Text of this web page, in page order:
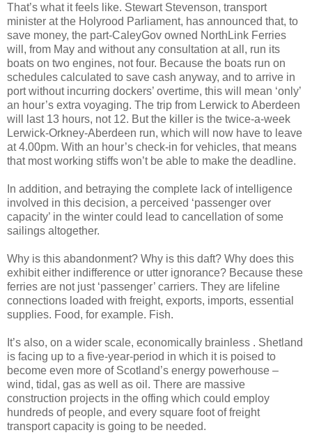
That’s what it feels like. Stewart Stevenson, transport
minister at the Holyrood Parliament, has announced that, to
save money, the part-CaleyGov owned NorthLink Ferries
will, from May and without any consultation at all, run its
boats on two engines, not four. Because the boats run on
schedules calculated to save cash anyway, and to arrive in
port without incurring dockers’ overtime, this will mean ‘only’
an hour’s extra voyaging. The trip from Lerwick to Aberdeen
will last 13 hours, not 12. But the killer is the twice-a-week
Lerwick-Orkney-Aberdeen run, which will now have to leave
at 4.00pm. With an hour’s check-in for vehicles, that means
that most working stiffs won’t be able to make the deadline.
In addition, and betraying the complete lack of intelligence
involved in this decision, a perceived ‘passenger over
capacity’ in the winter could lead to cancellation of some
sailings altogether.
Why is this abandonment? Why is this daft? Why does this
exhibit either indifference or utter ignorance? Because these
ferries are not just ‘passenger’ carriers. They are lifeline
connections loaded with freight, exports, imports, essential
supplies. Food, for example. Fish.
It’s also, on a wider scale, economically brainless . Shetland
is facing up to a five-year-period in which it is poised to
become even more of Scotland’s energy powerhouse –
wind, tidal, gas as well as oil. There are massive
construction projects in the offing which could employ
hundreds of people, and every square foot of freight
transport capacity is going to be needed.